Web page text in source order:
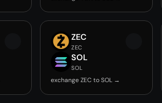
ZEC
ZEC
SOL
SOL
exchange ZEC to SOL →